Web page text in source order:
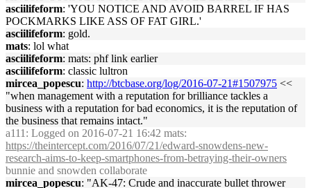
asciilifeform: 'YOU NOTICE AND AVOID BARREL IF HAS
POCKMARKS LIKE ASS OF FAT GIRL.'
asciilifeform: gold.
mats: lol what
asciilifeform: mats: phf link earlier
asciilifeform: classic lultron
mircea_popescu: http://btcbase.org/log/2016-07-21#1507975 <<
"when management with a reputation for brilliance tackles a
business with a reputation for bad economics, it is the reputation of
the business that remains intact."
a111 : Logged on 2016-07-21 16:42 mats:
https://theintercept.com/2016/07/21/edward-snowdens-new-
research-aims-to-keep-smartphones-from-betraying-their-owners
bunnie and snowden collaborate
mircea_popescu: "AK-47: Crude and inaccurate bullet thrower